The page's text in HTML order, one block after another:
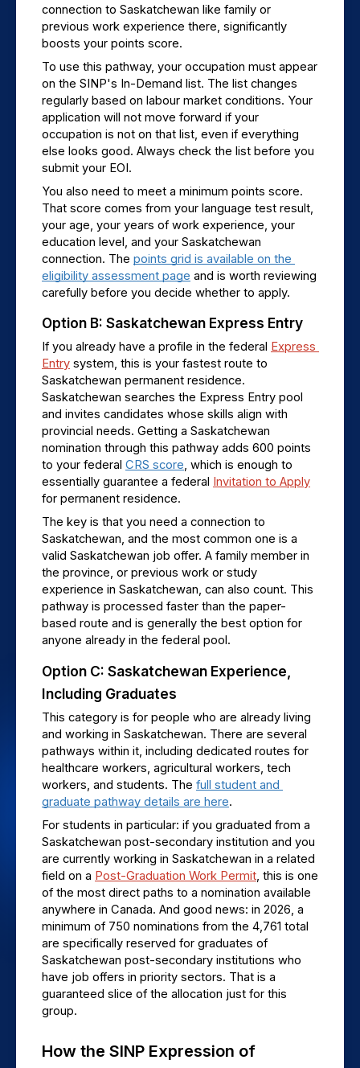
connection to Saskatchewan like family or
previous work experience there, significantly
boosts your points score.
To use this pathway, your occupation must appear
on the SINP's In-Demand list. The list changes
regularly based on labour market conditions. Your
application will not move forward if your
occupation is not on that list, even if everything
else looks good. Always check the list before you
submit your EOI.
You also need to meet a minimum points score.
That score comes from your language test result,
your age, your years of work experience, your
education level, and your Saskatchewan
connection. The points grid is available on the
eligibility assessment page and is worth reviewing
carefully before you decide whether to apply.
Option B: Saskatchewan Express Entry
If you already have a profile in the federal
Express
Entry system, this is your fastest route to
Saskatchewan permanent residence.
Saskatchewan searches the Express Entry pool
and invites candidates whose skills align with
provincial needs. Getting a Saskatchewan
nomination through this pathway adds 600 points
to your federal CRS score, which is enough to
essentially guarantee a federal
Invitation to Apply
for permanent residence.
The key is that you need a connection to
Saskatchewan, and the most common one is a
valid Saskatchewan job offer. A family member in
the province, or previous work or study
experience in Saskatchewan, can also count. This
pathway is processed faster than the paper-
based route and is generally the best option for
anyone already in the federal pool.
Option C: Saskatchewan Experience,
Including Graduates
This category is for people who are already living
and working in Saskatchewan. There are several
pathways within it, including dedicated routes for
healthcare workers, agricultural workers, tech
workers, and students. The full student and
graduate pathway details are here.
For students in particular: if you graduated from a
Saskatchewan post-secondary institution and you
are currently working in Saskatchewan in a related
field on a Post-Graduation Work Permit, this is one
of the most direct paths to a nomination available
anywhere in Canada. And good news: in 2026, a
minimum of 750 nominations from the 4,761 total
are specifically reserved for graduates of
Saskatchewan post-secondary institutions who
have job offers in priority sectors. That is a
guaranteed slice of the allocation just for this
group.
How the SINP Expression of